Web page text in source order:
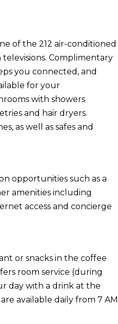
of the 212 air-conditioned
Complimentary
you connected, and
for your
with showers
and hair dryers.
as well as safes and
opportunities such as a
amenities including
access and concierge
or snacks in the coffee
room service (during
day with a drink at the
available daily from 7 AM